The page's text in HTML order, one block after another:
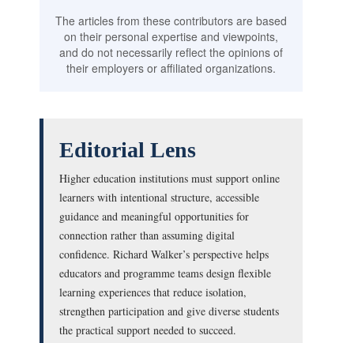
The articles from these contributors are based
on their personal expertise and viewpoints,
and do not necessarily reflect the opinions of
their employers or affiliated organizations.
Editorial Lens
Higher education institutions must support online
learners with intentional structure, accessible
guidance and meaningful opportunities for
connection rather than assuming digital
confidence. Richard Walker’s perspective helps
educators and programme teams design flexible
learning experiences that reduce isolation,
strengthen participation and give diverse students
the practical support needed to succeed.